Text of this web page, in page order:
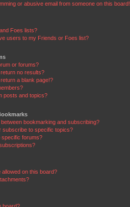
or abusive email from someone on this board!
Foes lists?
users to my Friends or Foes list?
or forums?
no results?
a blank page!?
posts and topics?
bookmarking and subscribing?
subscribe to specific topics?
specific forums?
on this board?